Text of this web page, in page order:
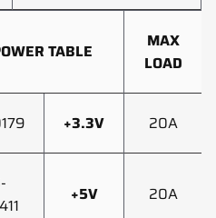
TABLE
MAX
LOAD
+3.3V 20A
+5V 20A